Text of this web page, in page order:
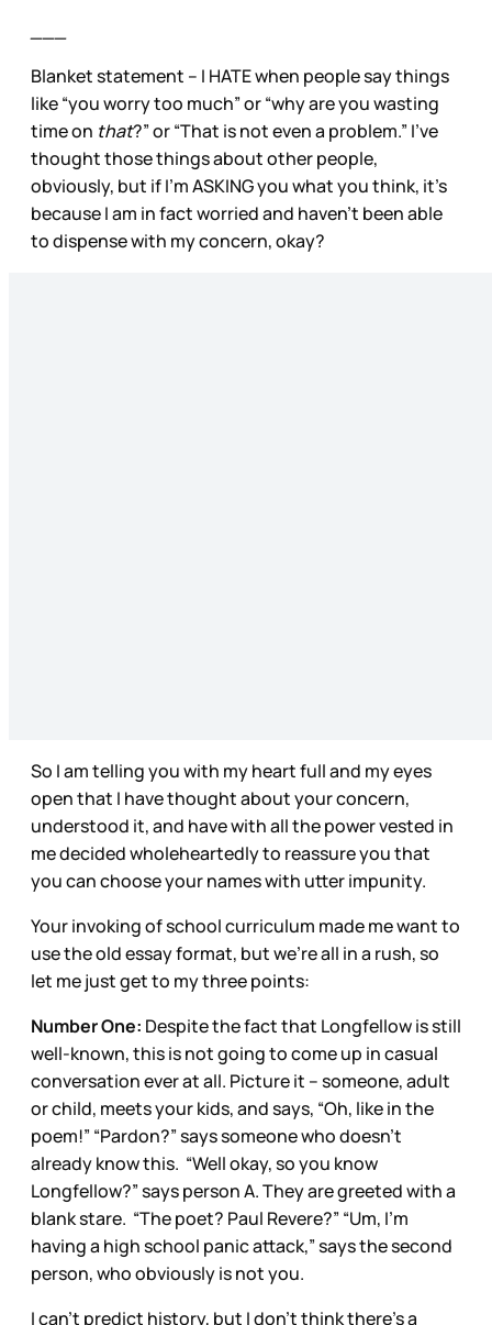
Blanket statement – I HATE when people say things
like “you worry too much” or “why are you wasting
time on that?” or “That is not even a problem.” I’ve
thought those things about other people,
obviously, but if I’m ASKING you what you think, it’s
because I am in fact worried and haven’t been able
to dispense with my concern, okay?
So I am telling you with my heart full and my eyes
open that I have thought about your concern,
understood it, and have with all the power vested in
me decided wholeheartedly to reassure you that
you can choose your names with utter impunity.
Your invoking of school curriculum made me want to
use the old essay format, but we’re all in a rush, so
let me just get to my three points:
Number One: Despite the fact that Longfellow is still
well-known, this is not going to come up in casual
conversation ever at all. Picture it – someone, adult
or child, meets your kids, and says, “Oh, like in the
poem!” “Pardon?” says someone who doesn’t
already know this. “Well okay, so you know
Longfellow?” says person A. They are greeted with a
blank stare. “The poet? Paul Revere?” “Um, I’m
having a high school panic attack,” says the second
person, who obviously is not you.
I can’t predict history, but I don’t think there’s a